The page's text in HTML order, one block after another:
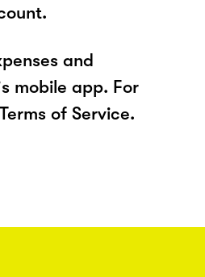
and
mobile app. For
of Service.